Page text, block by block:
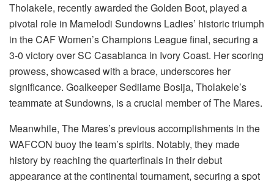
Tholakele, recently awarded the Golden Boot, played a
pivotal role in Mamelodi Sundowns Ladies’ historic triumph
in the CAF Women’s Champions League final, securing a
3-0 victory over SC Casablanca in Ivory Coast. Her scoring
prowess, showcased with a brace, underscores her
significance. Goalkeeper Sedilame Bosija, Tholakele’s
teammate at Sundowns, is a crucial member of The Mares.
Meanwhile, The Mares’s previous accomplishments in the
WAFCON buoy the team’s spirits. Notably, they made
history by reaching the quarterfinals in their debut
appearance at the continental tournament, securing a spot